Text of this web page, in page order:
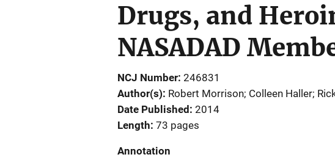
Drugs, and
NASADAD
NCJ Number 246831
Author(s) Robert Morrison; Colleen Haller;
Date Published 2014
Length 73 pages
Annotation